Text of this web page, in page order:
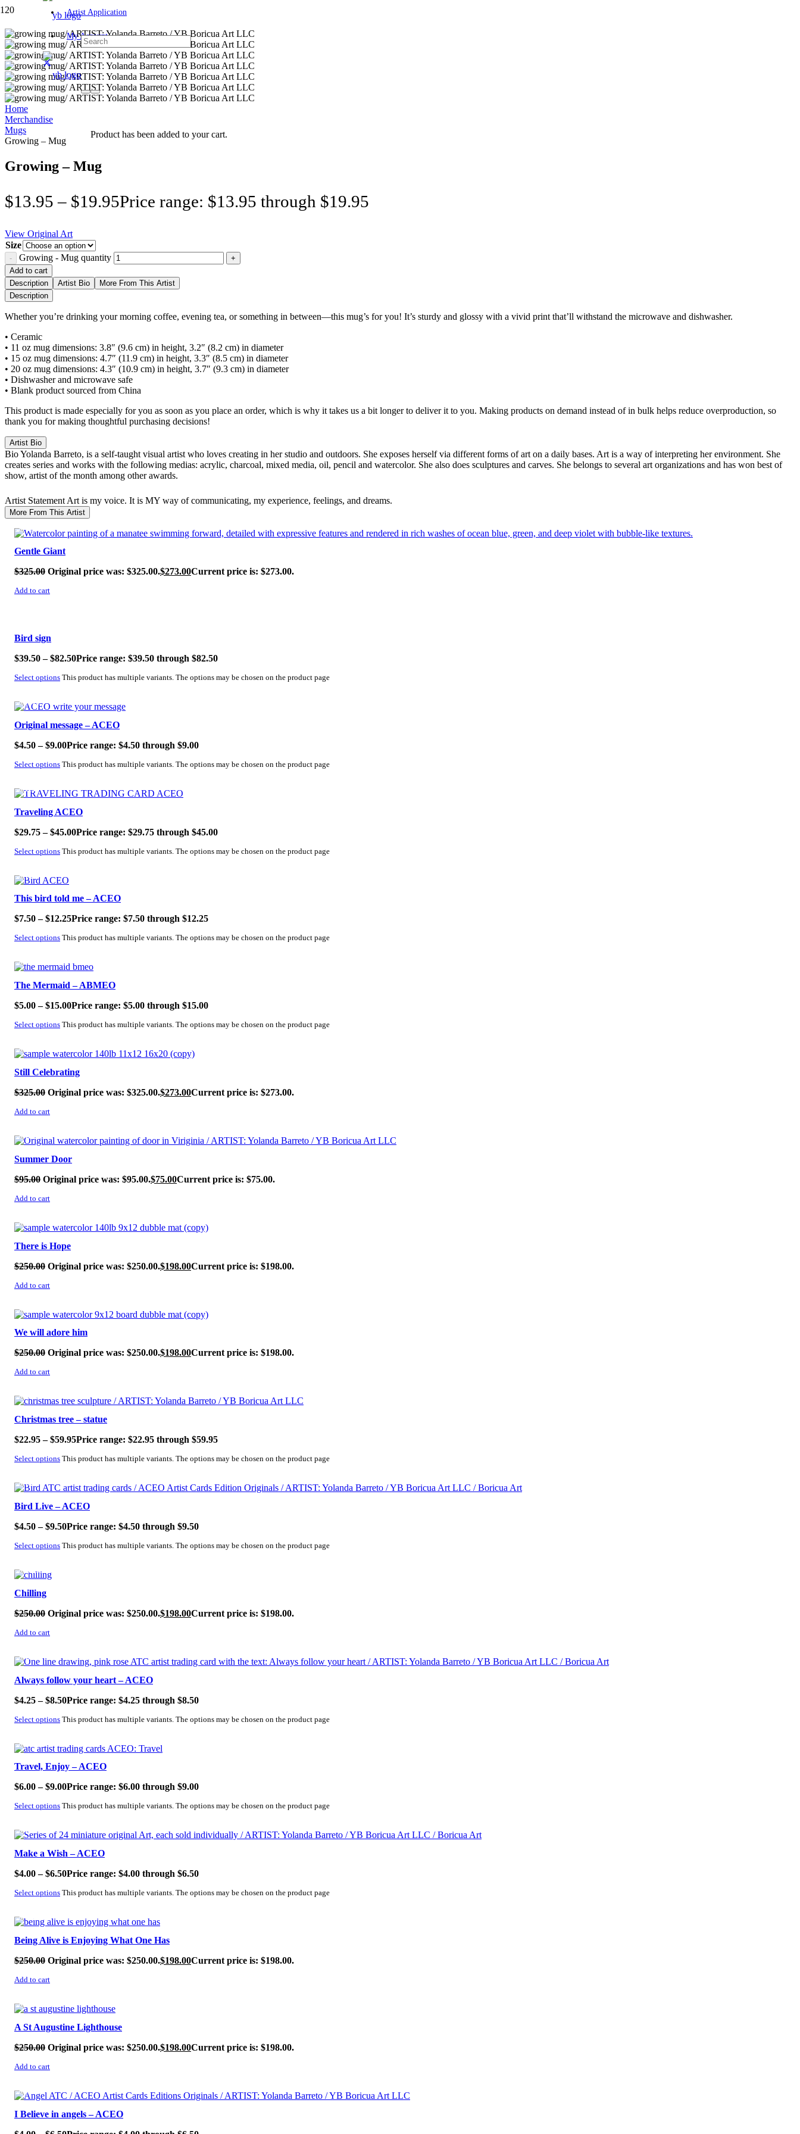
Artist Application
My Account
Product has been added to your cart.
Home
Merchandise
Mugs
Growing – Mug
Growing – Mug
$13.95 – $19.95Price range: $13.95 through $19.95
View Original Art
Size
Growing - Mug quantity
Add to cart
Description
Artist Bio
More From This Artist
Description
Whether you’re drinking your morning coffee, evening tea, or something in between—this mug’s for you! It’s sturdy and glossy with a vivid print that’ll withstand the microwave and dishwasher.
• Ceramic
• 11 oz mug dimensions: 3.8″ (9.6 cm) in height, 3.2″ (8.2 cm) in diameter
• 15 oz mug dimensions: 4.7″ (11.9 cm) in height, 3.3″ (8.5 cm) in diameter
• 20 oz mug dimensions: 4.3″ (10.9 cm) in height, 3.7″ (9.3 cm) in diameter
• Dishwasher and microwave safe
• Blank product sourced from China
This product is made especially for you as soon as you place an order, which is why it takes us a bit longer to deliver it to you. Making products on demand instead of in bulk helps reduce overproduction, so
thank you for making thoughtful purchasing decisions!
Artist Bio
BioYolanda Barreto, is a self-taught visual artist who loves creating in her studio and outdoors. She exposes herself via different forms of art on a daily bases. Art is a way of interpreting her environment. She
creates series and works with the following medias: acrylic, charcoal, mixed media, oil, pencil and watercolor. She also does sculptures and carves. She belongs to several art organizations and has won best of
show, artist of the month among other awards.
Artist Statement Art is my voice. It is MY way of communicating, my experience, feelings, and dreams.
More From This Artist
SALE!
Gentle Giant
$325.00 Original price was: $325.00.$273.00Current price is: $273.00.
Add to cart
Bird sign
$39.50 – $82.50Price range: $39.50 through $82.50
Select options This product has multiple variants. The options may be chosen on the product page
SALE!
Original message – ACEO
$4.50 – $9.00Price range: $4.50 through $9.00
Select options This product has multiple variants. The options may be chosen on the product page
SALE!
Traveling ACEO
$29.75 – $45.00Price range: $29.75 through $45.00
Select options This product has multiple variants. The options may be chosen on the product page
SALE!
This bird told me – ACEO
$7.50 – $12.25Price range: $7.50 through $12.25
Select options This product has multiple variants. The options may be chosen on the product page
SALE!
The Mermaid – ABMEO
$5.00 – $15.00Price range: $5.00 through $15.00
Select options This product has multiple variants. The options may be chosen on the product page
SALE!
Still Celebrating
$325.00 Original price was: $325.00.$273.00Current price is: $273.00.
Add to cart
SALE!
Summer Door
$95.00 Original price was: $95.00.$75.00Current price is: $75.00.
Add to cart
SALE!
There is Hope
$250.00 Original price was: $250.00.$198.00Current price is: $198.00.
Add to cart
SALE!
We will adore him
$250.00 Original price was: $250.00.$198.00Current price is: $198.00.
Add to cart
SALE!
Christmas tree – statue
$22.95 – $59.95Price range: $22.95 through $59.95
Select options This product has multiple variants. The options may be chosen on the product page
SALE!
Bird Live – ACEO
$4.50 – $9.50Price range: $4.50 through $9.50
Select options This product has multiple variants. The options may be chosen on the product page
SALE!
Chilling
$250.00 Original price was: $250.00.$198.00Current price is: $198.00.
Add to cart
SALE!
Always follow your heart – ACEO
$4.25 – $8.50Price range: $4.25 through $8.50
Select options This product has multiple variants. The options may be chosen on the product page
SALE!
Travel, Enjoy – ACEO
$6.00 – $9.00Price range: $6.00 through $9.00
Select options This product has multiple variants. The options may be chosen on the product page
SALE!
Make a Wish – ACEO
$4.00 – $6.50Price range: $4.00 through $6.50
Select options This product has multiple variants. The options may be chosen on the product page
SALE!
Being Alive is Enjoying What One Has
$250.00 Original price was: $250.00.$198.00Current price is: $198.00.
Add to cart
SALE!
A St Augustine Lighthouse
$250.00 Original price was: $250.00.$198.00Current price is: $198.00.
Add to cart
SALE!
I Believe in angels – ACEO